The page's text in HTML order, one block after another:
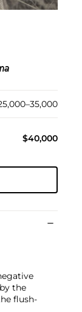
$40,000
the
flush-